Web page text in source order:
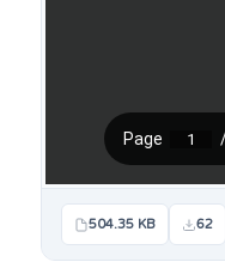
504.35 KB 62